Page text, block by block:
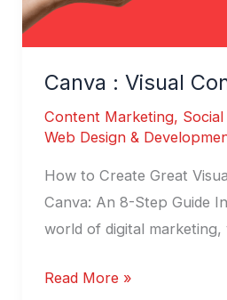
Canva : Visual
Content Marketing,
Web Design &
How to Create Great
Canva: An 8-Step Guide
world of digital marketing,
Read More »